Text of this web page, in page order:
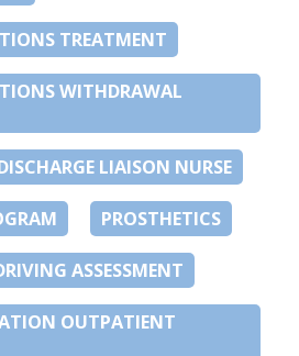
TREATMENT
WITHDRAWAL
LIAISON NURSE
PROSTHETICS
ASSESSMENT
OUTPATIENT